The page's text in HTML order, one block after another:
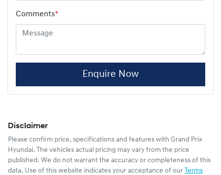
Comments*
Enquire Now
Disclaimer
Please confirm price, specifications and features with Grand Prix
Hyundai. The vehicles actual pricing may vary from the price
published. We do not warrant the accuracy or completeness of this
data. Use of this website indicates your acceptance of our Terms